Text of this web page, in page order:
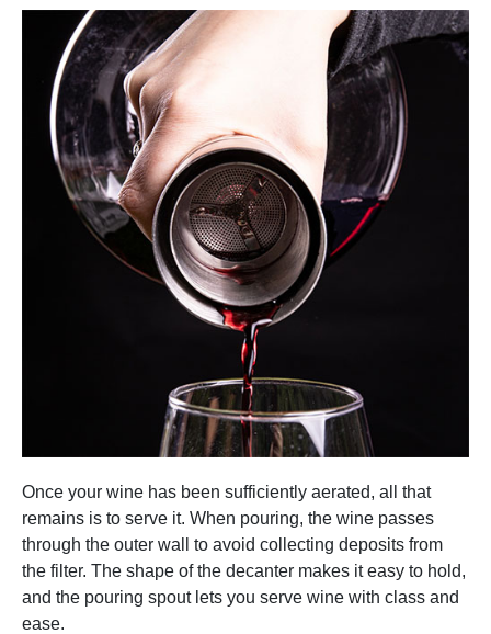
Once your wine has been sufficiently aerated, all that
remains is to serve it. When pouring, the wine passes
through the outer wall to avoid collecting deposits from
the filter. The shape of the decanter makes it easy to hold,
and the pouring spout lets you serve wine with class and
ease.